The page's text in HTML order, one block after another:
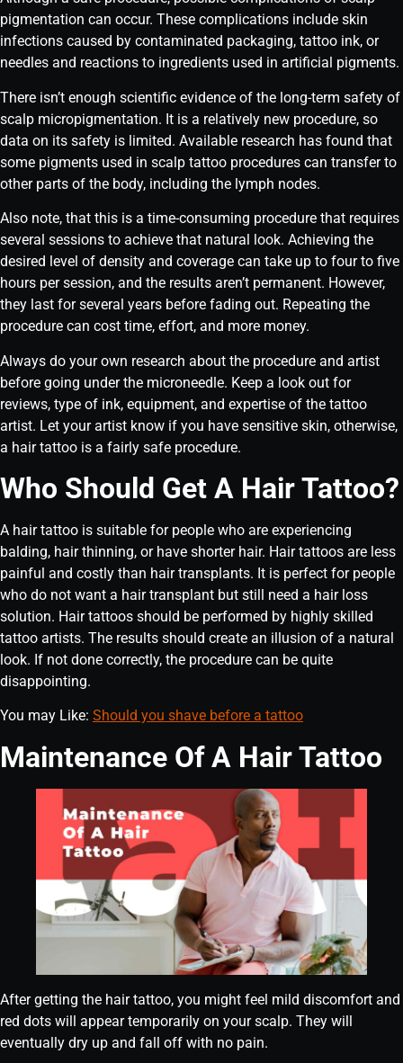
pigmentation can occur. These complications include skin
infections caused by contaminated packaging, tattoo ink, or
needles and reactions to ingredients used in artificial pigments.
There isn’t enough scientific evidence of the long-term safety of
scalp micropigmentation. It is a relatively new procedure, so
data on its safety is limited. Available research has found that
some pigments used in scalp tattoo procedures can transfer to
other parts of the body, including the lymph nodes.
Also note, that this is a time-consuming procedure that requires
several sessions to achieve that natural look. Achieving the
desired level of density and coverage can take up to four to five
hours per session, and the results aren’t permanent. However,
they last for several years before fading out. Repeating the
procedure can cost time, effort, and more money.
Always do your own research about the procedure and artist
before going under the microneedle. Keep a look out for
reviews, type of ink, equipment, and expertise of the tattoo
artist. Let your artist know if you have sensitive skin, otherwise,
a hair tattoo is a fairly safe procedure.
Who Should Get A Hair Tattoo?
A hair tattoo is suitable for people who are experiencing
balding, hair thinning, or have shorter hair. Hair tattoos are less
painful and costly than hair transplants. It is perfect for people
who do not want a hair transplant but still need a hair loss
solution. Hair tattoos should be performed by highly skilled
tattoo artists. The results should create an illusion of a natural
look. If not done correctly, the procedure can be quite
disappointing.
You may Like: Should you shave before a tattoo
Maintenance Of A Hair Tattoo
After getting the hair tattoo, you might feel mild discomfort and
red dots will appear temporarily on your scalp. They will
eventually dry up and fall off with no pain.